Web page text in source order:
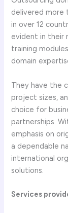
delivered more
in over 12
evident in their
training
domain
They have the
project sizes,
choice for
partnerships.
emphasis on
a dependable
international
solutions.
Services